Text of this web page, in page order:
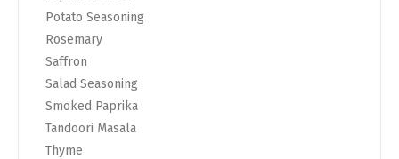
Potato Seasoning
Rosemary
Saffron
Salad Seasoning
Smoked Paprika
Tandoori Masala
Thyme